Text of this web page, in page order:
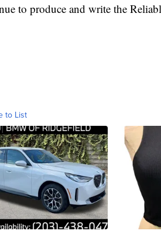
to produce and write the
to List